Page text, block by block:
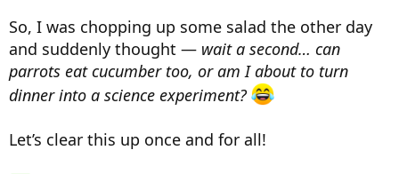
e
So, I was chopping up some salad the other day
and suddenly thought — wait a second… can
parrots eat cucumber too, or am I about to turn
dinner into a science experiment?
Let’s clear this up once and for all!